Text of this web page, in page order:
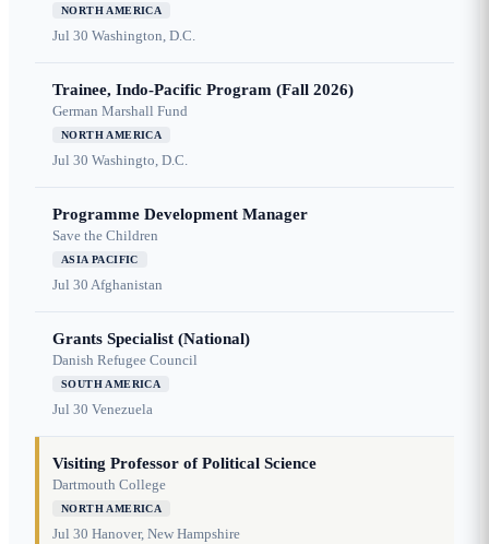
NORTH AMERICA
Jul 30 Washington, D.C.
Trainee, Indo-Pacific Program (Fall 2026)
German Marshall Fund
NORTH AMERICA
Jul 30 Washingto, D.C.
Programme Development Manager
Save the Children
ASIA PACIFIC
Jul 30 Afghanistan
Grants Specialist (National)
Danish Refugee Council
SOUTH AMERICA
Jul 30 Venezuela
Visiting Professor of Political Science
Dartmouth College
NORTH AMERICA
Jul 30 Hanover, New Hampshire